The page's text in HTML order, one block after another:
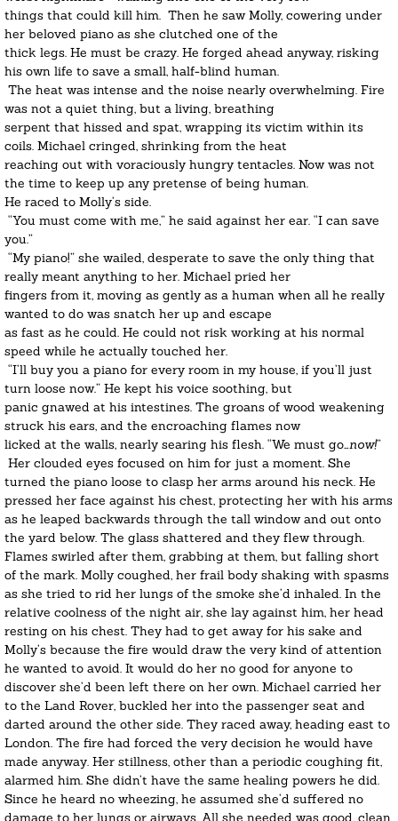
things that could kill him.  Then he saw Molly, cowering under
her beloved piano as she clutched one of the
thick legs. He must be crazy. He forged ahead anyway, risking
his own life to save a small, half-blind human.
was not a quiet thing, but a living, breathing
serpent that hissed and spat, wrapping its victim within its
coils. Michael cringed, shrinking from the heat
reaching out with voraciously hungry tentacles. Now was not
the time to keep up any pretense of being human.
He raced to Molly’s side.
you.”
​ “My piano!” she wailed, desperate to save the only thing that
really meant anything to her. Michael pried her
fingers from it, moving as gently as a human when all he really
wanted to do was snatch her up and escape
as fast as he could. He could not risk working at his normal
speed while he actually touched her.
turn loose now.” He kept his voice soothing, but
panic gnawed at his intestines. The groans of wood weakening
struck his ears, and the encroaching flames now
licked at the walls, nearly searing his flesh. “We must go…now!”
turned the piano loose to clasp her arms around his neck. He
pressed her face against his chest, protecting her with his arms
as he leaped backwards through the tall window and out onto
the yard below. The glass shattered and they flew through.
Flames swirled after them, grabbing at them, but falling short
of the mark. Molly coughed, her frail body shaking with spasms
as she tried to rid her lungs of the smoke she’d inhaled. In the
relative coolness of the night air, she lay against him, her head
resting on his chest. They had to get away for his sake and
Molly’s because the fire would draw the very kind of attention
he wanted to avoid. It would do her no good for anyone to
discover she’d been left there on her own. Michael carried her
to the Land Rover, buckled her into the passenger seat and
darted around the other side. They raced away, heading east to
London. The fire had forced the very decision he would have
made anyway. Her stillness, other than a periodic coughing fit,
alarmed him. She didn’t have the same healing powers he did.
Since he heard no wheezing, he assumed she’d suffered no
damage to her lungs or airways. All she needed was good, clean